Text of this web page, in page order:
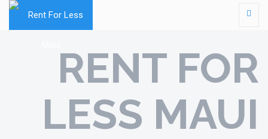
RENT FOR
LESS MAUI